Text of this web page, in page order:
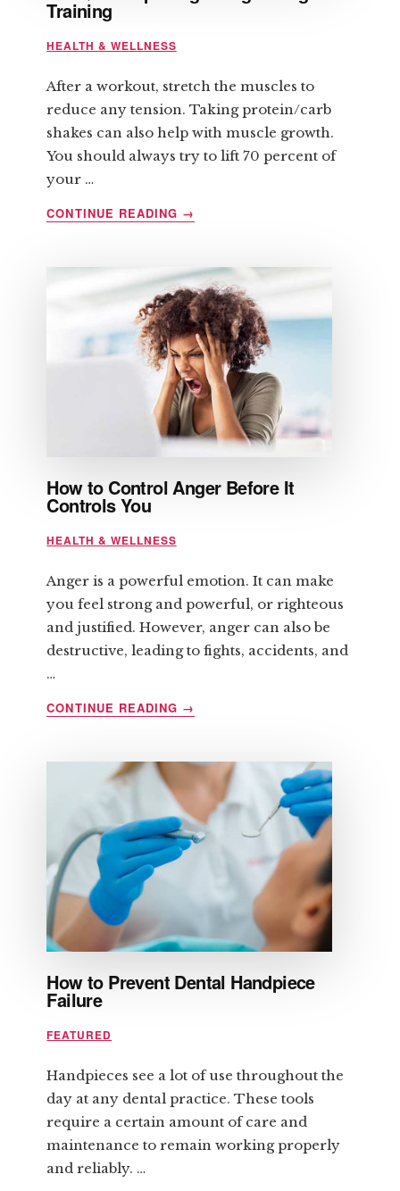
Training
HEALTH & WELLNESS
After a workout, stretch the muscles to
reduce any tension. Taking protein/carb
shakes can also help with muscle growth.
You should always try to lift 70 percent of
your …
CONTINUE READING ABOUT
TIPS
REGARDING
STRENGTH
TRAINING
→
How to Control Anger Before It
Controls You
HEALTH & WELLNESS
Anger is a powerful emotion. It can make
you feel strong and powerful, or righteous
and justified. However, anger can also be
destructive, leading to fights, accidents, and
…
CONTINUE READING ABOUT
CONTROL
ANGER
BEFORE
IT
CONTROLS
→
How to Prevent Dental Handpiece
Failure
FEATURED
Handpieces see a lot of use throughout the
day at any dental practice. These tools
require a certain amount of care and
maintenance to remain working properly
and reliably. …